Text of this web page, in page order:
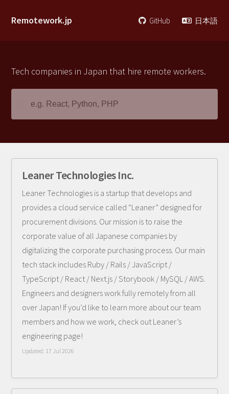
Remotework.jp GitHub 日本語
Tech companies in Japan that hire remote workers.
Leaner Technologies Inc.
Leaner Technologies is a startup that develops and
provides a cloud service called “Leaner” designed for
procurement divisions. Our mission is to raise the
corporate value of all Japanese companies by
digitalizing the corporate purchasing process. Our main
tech stack includes Ruby / Rails / JavaScript /
TypeScript / React / Next.js / Storybook / MySQL / AWS.
Engineers and designers work fully remotely from all
over Japan! If you’d like to learn more about our team
members and how we work, check out Leaner’s
engineering page!
Updated: 17 Jul 2026